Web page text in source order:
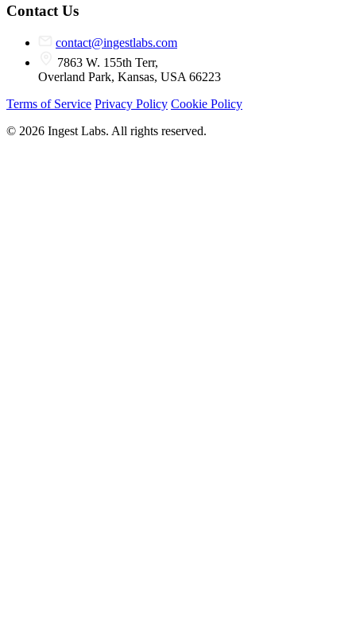
Contact Us
contact@ingestlabs.com
7863 W. 155th Terr,
Overland Park, Kansas, USA 66223
Terms of Service Privacy Policy Cookie Policy
© 2026 Ingest Labs. All rights reserved.